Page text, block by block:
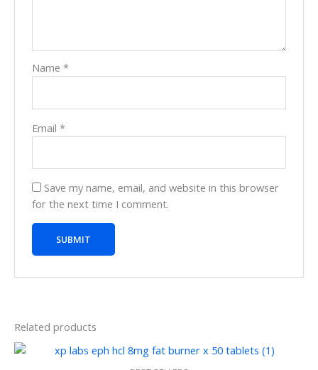
Name*
Email*
Save my name, email, and website in this browser
for the next time I comment.
Related products